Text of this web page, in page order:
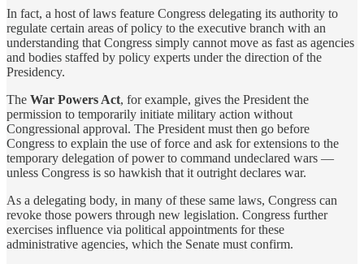
In fact, a host of laws feature Congress delegating its authority to
regulate certain areas of policy to the executive branch with an
understanding that Congress simply cannot move as fast as agencies
and bodies staffed by policy experts under the direction of the
Presidency.
The War Powers Act, for example, gives the President the
permission to temporarily initiate military action without
Congressional approval. The President must then go before
Congress to explain the use of force and ask for extensions to the
temporary delegation of power to command undeclared wars —
unless Congress is so hawkish that it outright declares war.
As a delegating body, in many of these same laws, Congress can
revoke those powers through new legislation. Congress further
exercises influence via political appointments for these
administrative agencies, which the Senate must confirm.